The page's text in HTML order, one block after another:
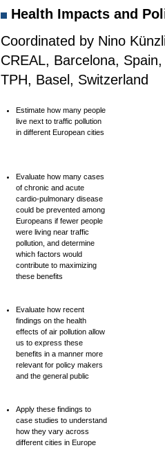
Health Impacts and
Coordinated by Nino
CREAL, Barcelona,
TPH, Basel, Switzerland
Estimate how many people
live next to traffic pollution
in different European cities
Evaluate how many cases
of chronic and acute
cardio-pulmonary disease
could be prevented among
Europeans if fewer people
were living near traffic
pollution, and determine
which factors would
contribute to maximizing
these benefits
Evaluate how recent
findings on the health
effects of air pollution allow
us to express these
benefits in a manner more
relevant for policy makers
and the general public
Apply these findings to
case studies to understand
how they vary across
different cities in Europe